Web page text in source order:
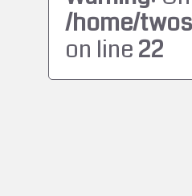
/home/
on line22